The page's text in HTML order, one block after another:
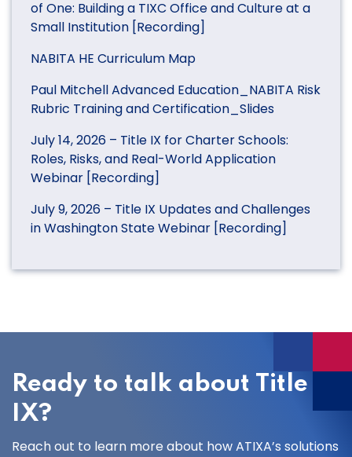
of One: Building a TIXC Office and Culture at a
Small Institution [Recording]
NABITA HE Curriculum Map
Paul Mitchell Advanced Education_NABITA Risk
Rubric Training and Certification_Slides
July 14, 2026 – Title IX for Charter Schools:
Roles, Risks, and Real-World Application
Webinar [Recording]
July 9, 2026 – Title IX Updates and Challenges
in Washington State Webinar [Recording]
Ready to talk about Title
IX?
Reach out to learn more about how ATIXA’s solutions